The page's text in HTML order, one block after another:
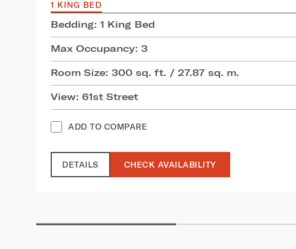
1 KING BED
Bedding: 1 King Bed
Max Occupancy: 3
Room Size: 300 sq. ft. / 27.87 sq. m.
View: 61st Street
ADD TO COMPARE
DETAILS CHECK AVAILABILITY